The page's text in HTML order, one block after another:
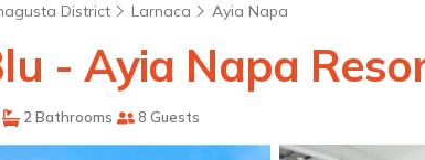
District Larnaca Ayia Napa
- Ayia Napa
2 Bathrooms 8 Guests